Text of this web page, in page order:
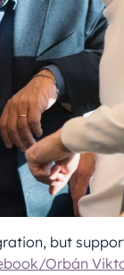
but
Orbán